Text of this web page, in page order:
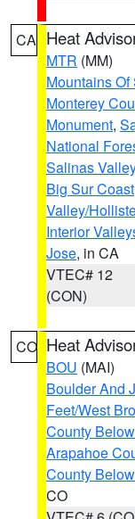
CA Heat
MTR (MM)
Mountains
Monterey
Monument,
National
Salinas
Big Sur Coast
Valley/
Interior
Jose, in CA
VTEC# 12
(CON)
CO Heat
BOU (MAI)
Boulder And
Feet/West
County
Arapahoe
County
CO